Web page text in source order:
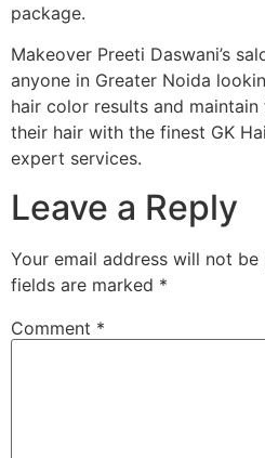
package.
Makeover Preeti Daswani’s
anyone in Greater Noida
hair color results and
their hair with the finest GK
expert services.
Leave a Reply
Your email address will not be
fields are marked *
Comment *